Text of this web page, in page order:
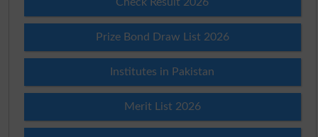
Prize Bond Draw List 2026
Institutes in Pakistan
Merit List 2026